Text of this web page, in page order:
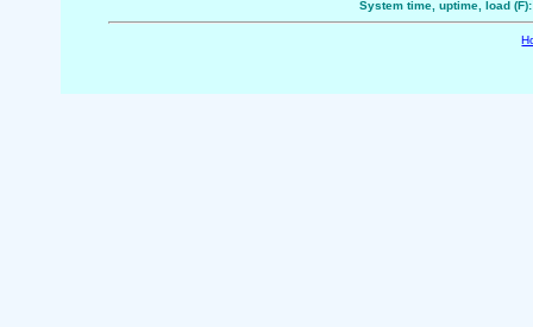
System time, uptime, load